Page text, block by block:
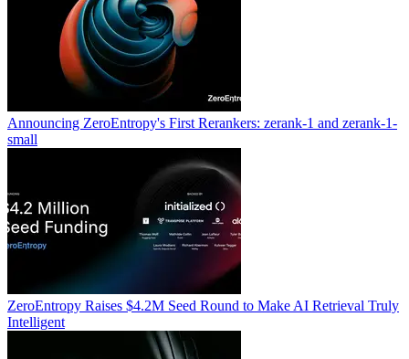
Announcing ZeroEntropy's First Rerankers: zerank-1 and zerank-1-
small
ZeroEntropy Raises $4.2M Seed Round to Make AI Retrieval Truly
Intelligent